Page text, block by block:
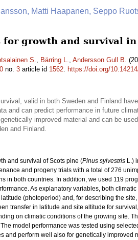
Matti Haapanen, Seppo
growth and survival in
S., Bärring L., Andersson Gull B.
no. 3 article id 1562. https://doi.org/
valid in both Sweden and Finland
and can predict performance in future
improved material and can be
and Finland.
and survival of Scots pine (Pinus sylvestris L.)
and progeny trials with a total of 276
in both countries. In addition, we used 119
As explanatory variables, both
(photoperiod) and, for describing the
transfer in latitude and site altitude for
on climatic conditions of the growing site.
model performance was tested using
and perform well also for genetically improved